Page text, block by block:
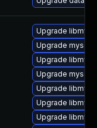
Upgrade
Upgrade mysql
Upgrade
Upgrade mysql-
Upgrade
Upgrade
Upgrade